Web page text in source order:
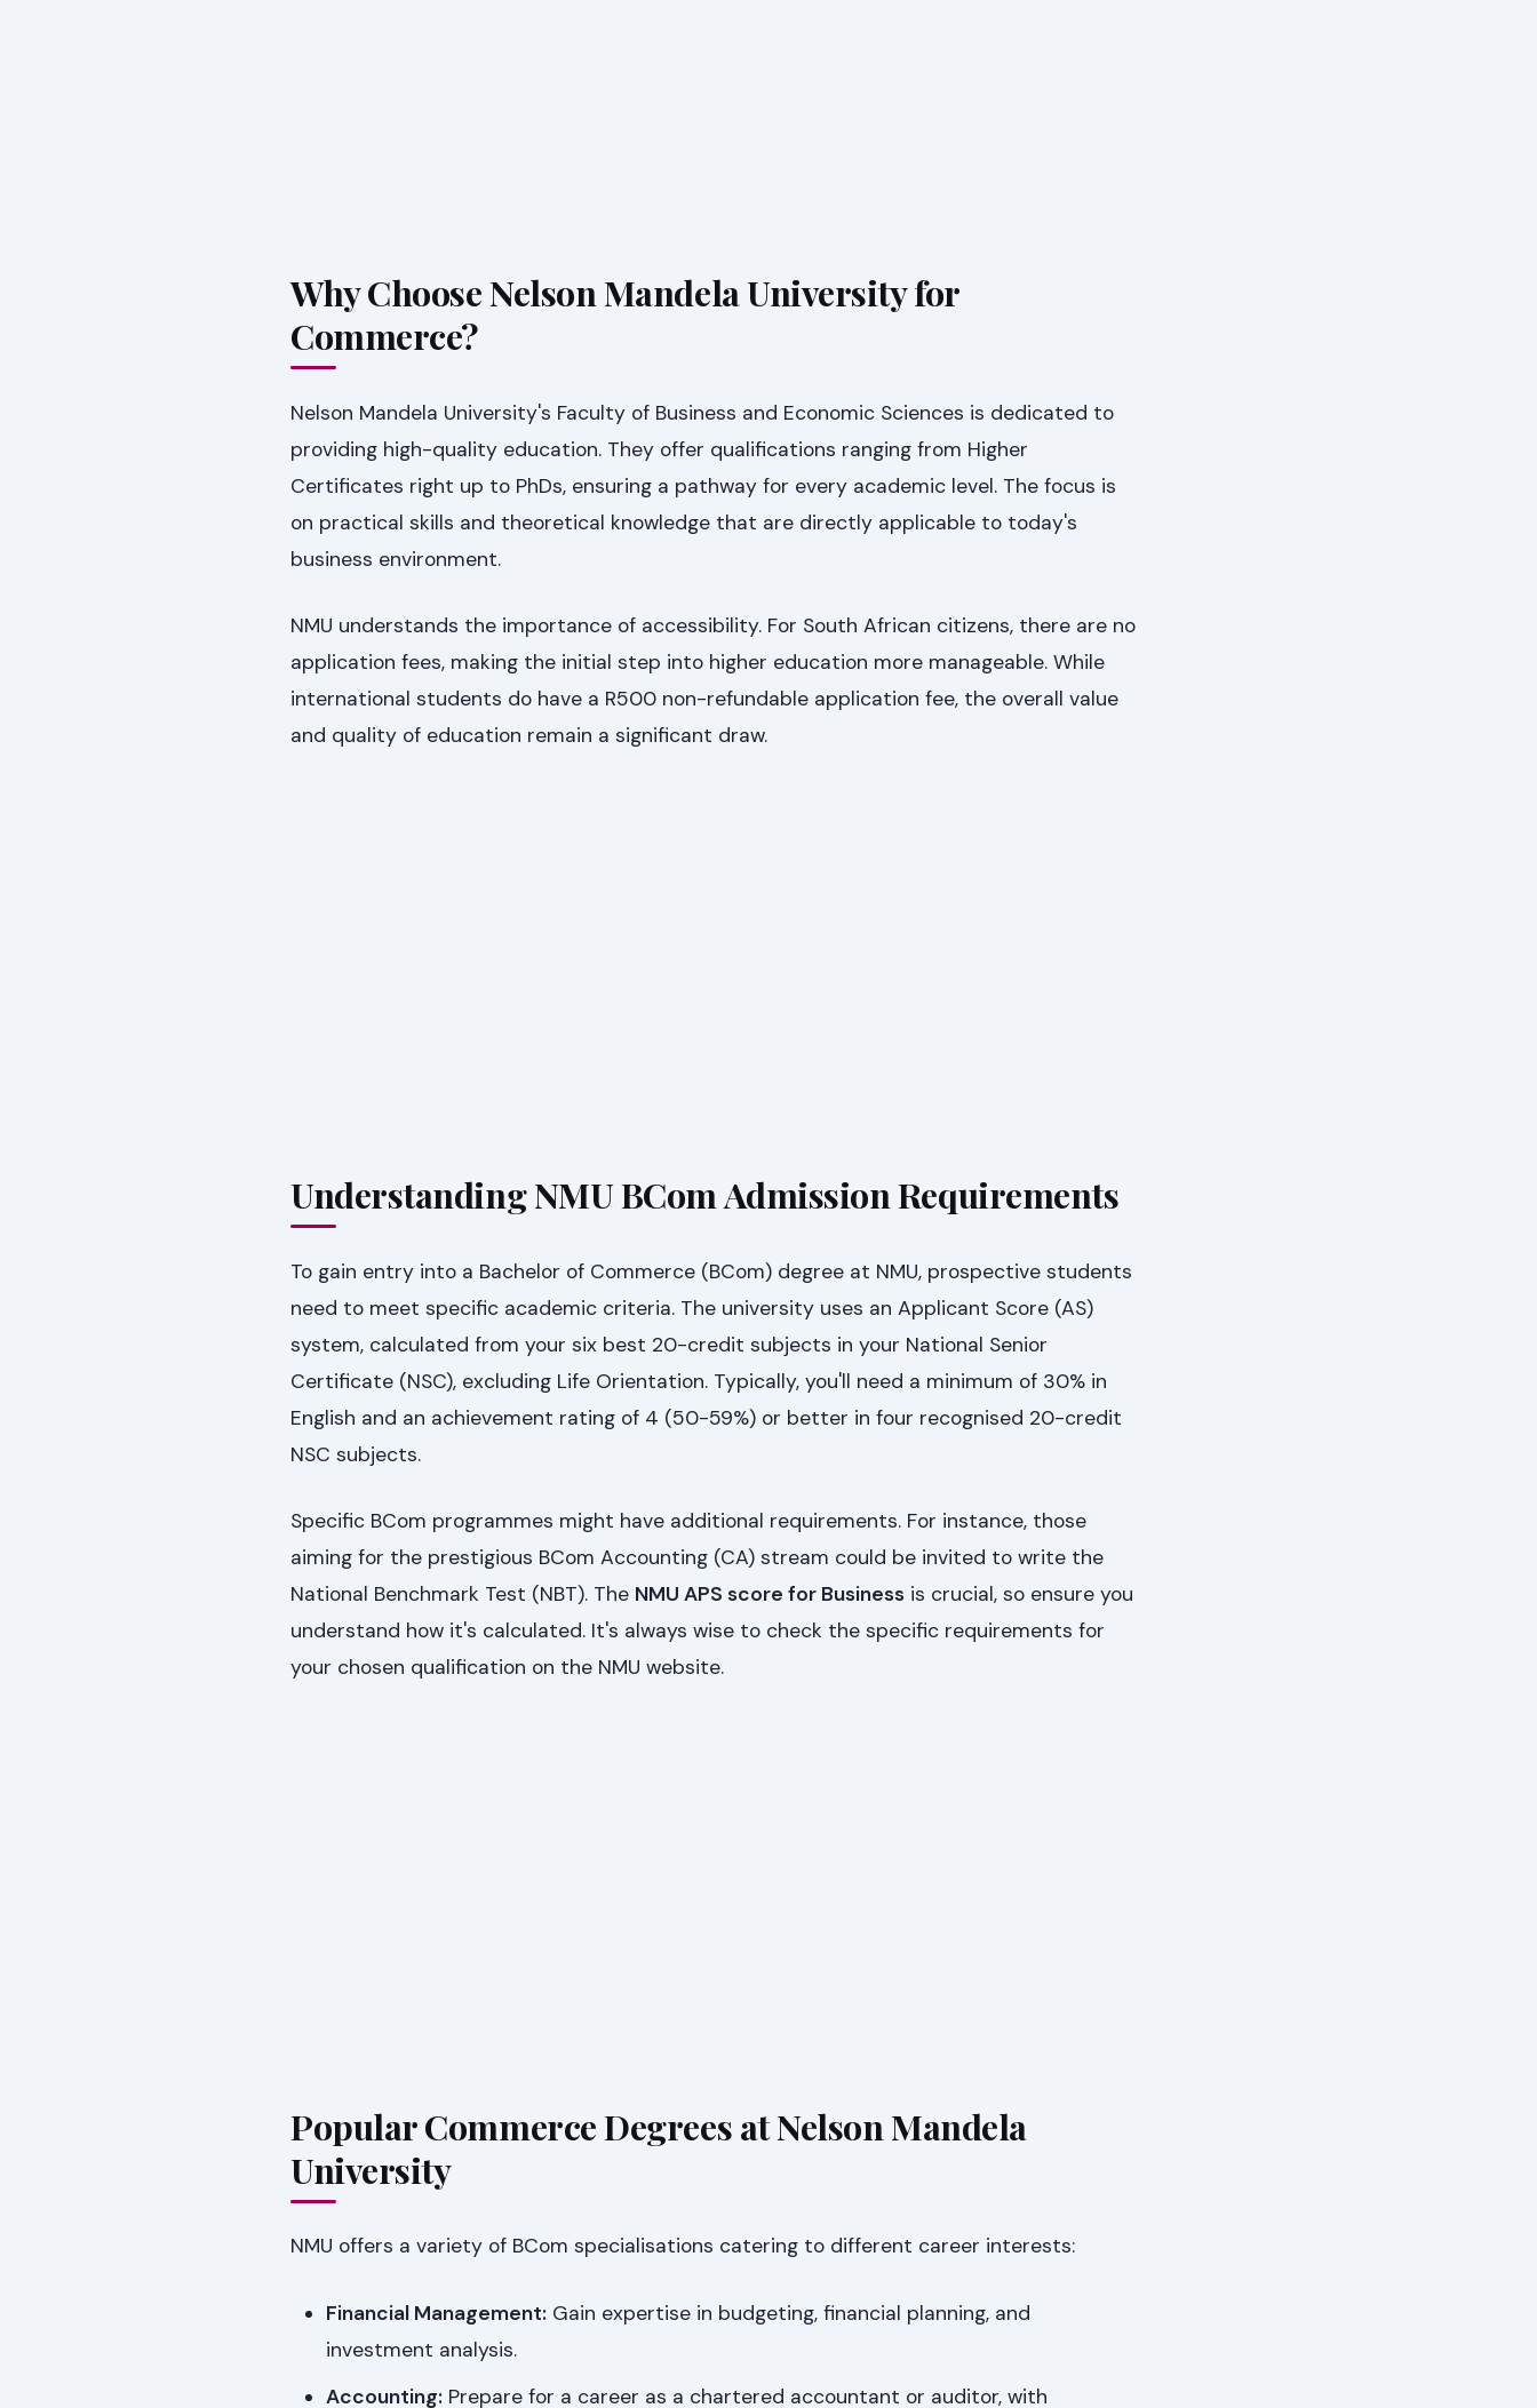
Why Choose Nelson Mandela University for
Commerce?
Nelson Mandela University's Faculty of Business and Economic Sciences is dedicated to
providing high-quality education. They offer qualifications ranging from Higher
Certificates right up to PhDs, ensuring a pathway for every academic level. The focus is
on practical skills and theoretical knowledge that are directly applicable to today's
business environment.
NMU understands the importance of accessibility. For South African citizens, there are no
application fees, making the initial step into higher education more manageable. While
international students do have a R500 non-refundable application fee, the overall value
and quality of education remain a significant draw.
Understanding NMU BCom Admission Requirements
To gain entry into a Bachelor of Commerce (BCom) degree at NMU, prospective students
need to meet specific academic criteria. The university uses an Applicant Score (AS)
system, calculated from your six best 20-credit subjects in your National Senior
Certificate (NSC), excluding Life Orientation. Typically, you'll need a minimum of 30% in
English and an achievement rating of 4 (50-59%) or better in four recognised 20-credit
NSC subjects.
Specific BCom programmes might have additional requirements. For instance, those
aiming for the prestigious BCom Accounting (CA) stream could be invited to write the
National Benchmark Test (NBT). The NMU APS score for Business is crucial, so ensure you
understand how it's calculated. It's always wise to check the specific requirements for
your chosen qualification on the NMU website.
Popular Commerce Degrees at Nelson Mandela
University
NMU offers a variety of BCom specialisations catering to different career interests:
Financial Management: Gain expertise in budgeting, financial planning, and
investment analysis.
Accounting: Prepare for a career as a chartered accountant or auditor, with